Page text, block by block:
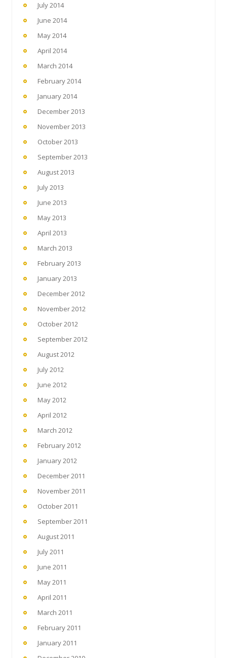
July 2014
June 2014
May 2014
April 2014
March 2014
February 2014
January 2014
December 2013
November 2013
October 2013
September 2013
August 2013
July 2013
June 2013
May 2013
April 2013
March 2013
February 2013
January 2013
December 2012
November 2012
October 2012
September 2012
August 2012
July 2012
June 2012
May 2012
April 2012
March 2012
February 2012
January 2012
December 2011
November 2011
October 2011
September 2011
August 2011
July 2011
June 2011
May 2011
April 2011
March 2011
February 2011
January 2011